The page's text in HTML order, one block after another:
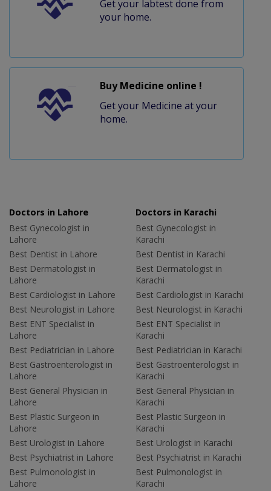
Get your labtest done from
your home.
Buy Medicine online !
Get your Medicine at your
home.
Doctors in Lahore
Best Gynecologist in
Lahore
Best Dentist in Lahore
Best Dermatologist in
Lahore
Best Cardiologist in Lahore
Best Neurologist in Lahore
Best ENT Specialist in
Lahore
Best Pediatrician in Lahore
Best Gastroenterologist in
Lahore
Best General Physician in
Lahore
Best Plastic Surgeon in
Lahore
Best Urologist in Lahore
Best Psychiatrist in Lahore
Best Pulmonologist in
Lahore
Doctors in Karachi
Best Gynecologist in
Karachi
Best Dentist in Karachi
Best Dermatologist in
Karachi
Best Cardiologist in Karachi
Best Neurologist in Karachi
Best ENT Specialist in
Karachi
Best Pediatrician in Karachi
Best Gastroenterologist in
Karachi
Best General Physician in
Karachi
Best Plastic Surgeon in
Karachi
Best Urologist in Karachi
Best Psychiatrist in Karachi
Best Pulmonologist in
Karachi